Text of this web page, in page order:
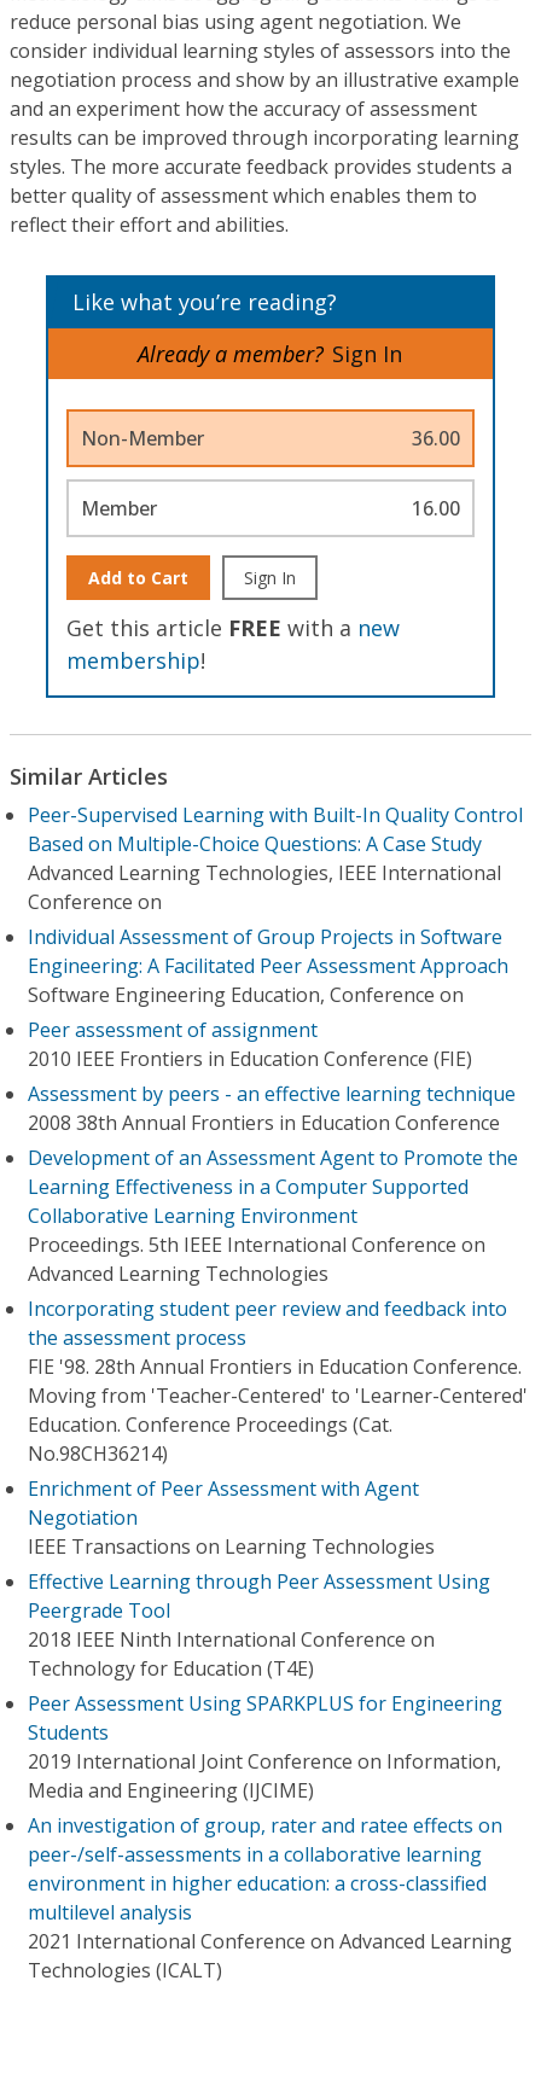
reduce personal bias using agent negotiation. We
consider individual learning styles of assessors into the
negotiation process and show by an illustrative example
and an experiment how the accuracy of assessment
results can be improved through incorporating learning
styles. The more accurate feedback provides students a
better quality of assessment which enables them to
reflect their effort and abilities.
Like what you’re reading?
Already a member? Sign In
Non-Member 36.00
Member 16.00
Add to Cart Sign In
Get this article FREE with a new
membership!
Similar Articles
Peer-Supervised Learning with Built-In Quality Control
Based on Multiple-Choice Questions: A Case Study
Advanced Learning Technologies, IEEE International
Conference on
Individual Assessment of Group Projects in Software
Engineering: A Facilitated Peer Assessment Approach
Software Engineering Education, Conference on
Peer assessment of assignment
2010 IEEE Frontiers in Education Conference (FIE)
Assessment by peers - an effective learning technique
2008 38th Annual Frontiers in Education Conference
Development of an Assessment Agent to Promote the
Learning Effectiveness in a Computer Supported
Collaborative Learning Environment
Proceedings. 5th IEEE International Conference on
Advanced Learning Technologies
Incorporating student peer review and feedback into
the assessment process
FIE '98. 28th Annual Frontiers in Education Conference.
Moving from 'Teacher-Centered' to 'Learner-Centered'
Education. Conference Proceedings (Cat.
No.98CH36214)
Enrichment of Peer Assessment with Agent
Negotiation
IEEE Transactions on Learning Technologies
Effective Learning through Peer Assessment Using
Peergrade Tool
2018 IEEE Ninth International Conference on
Technology for Education (T4E)
Peer Assessment Using SPARKPLUS for Engineering
Students
2019 International Joint Conference on Information,
Media and Engineering (IJCIME)
An investigation of group, rater and ratee effects on
peer-/self-assessments in a collaborative learning
environment in higher education: a cross-classified
multilevel analysis
2021 International Conference on Advanced Learning
Technologies (ICALT)